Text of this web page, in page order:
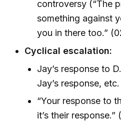
controversy (“The
something against
you in there too.”
Cyclical escalation:
Jay’s response to
Jay’s response, etc.
“Your response to
it’s their response.”